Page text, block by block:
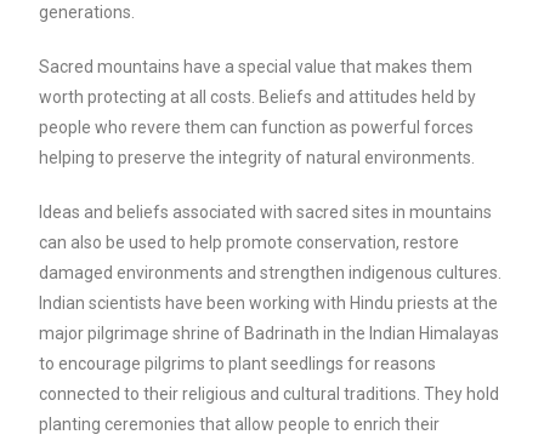
generations.
Sacred mountains have a special value that makes them
worth protecting at all costs. Beliefs and attitudes held by
people who revere them can function as powerful forces
helping to preserve the integrity of natural environments.
Ideas and beliefs associated with sacred sites in mountains
can also be used to help promote conservation, restore
damaged environments and strengthen indigenous cultures.
Indian scientists have been working with Hindu priests at the
major pilgrimage shrine of Badrinath in the Indian Himalayas
to encourage pilgrims to plant seedlings for reasons
connected to their religious and cultural traditions. They hold
planting ceremonies that allow people to enrich their